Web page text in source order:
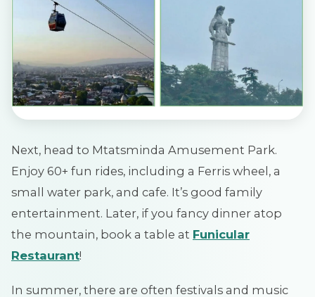
Next, head to Mtatsminda Amusement Park.
Enjoy 60+ fun rides, including a Ferris wheel, a
small water park, and cafe. It’s good family
entertainment. Later, if you fancy dinner atop
the mountain, book a table at Funicular
Restaurant!
In summer, there are often festivals and music